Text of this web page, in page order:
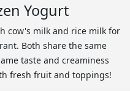
Yogurt
cow's milk and rice milk for
Both share the same
taste and creaminess
fresh fruit and toppings!